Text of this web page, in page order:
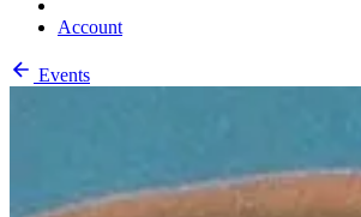
Account
Events